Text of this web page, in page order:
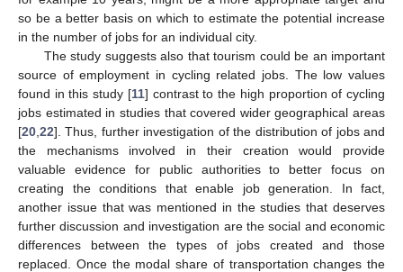
so be a better basis on which to estimate the potential increase
in the number of jobs for an individual city.
The study suggests also that tourism could be an important
source of employment in cycling related jobs. The low values
found in this study [11] contrast to the high proportion of cycling
jobs estimated in studies that covered wider geographical areas
[20 22]. Thus, further investigation of the distribution of jobs and
the mechanisms involved in their creation would provide
valuable evidence for public authorities to better focus on
creating the conditions that enable job generation. In fact,
another issue that was mentioned in the studies that deserves
further discussion and investigation are the social and economic
differences between the types of jobs created and those
replaced. Once the modal share of transportation changes the